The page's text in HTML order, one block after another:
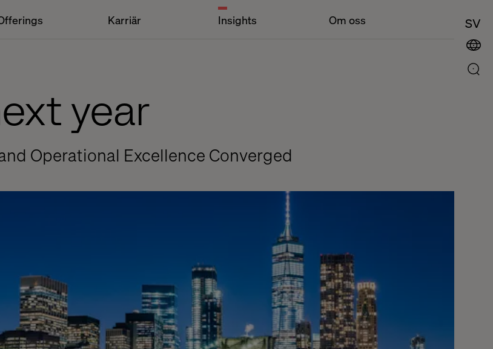
Karriär Insights Om oss SV
year
Operational Excellence Converged